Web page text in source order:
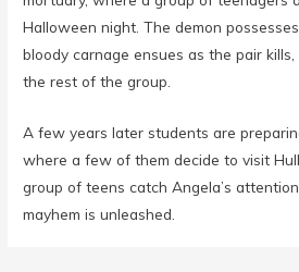
Halloween night. The demon
bloody carnage ensues as the pair kills,
the rest of the group.
A few years later students are
where a few of them decide to visit
group of teens catch Angela’s
mayhem is unleashed.